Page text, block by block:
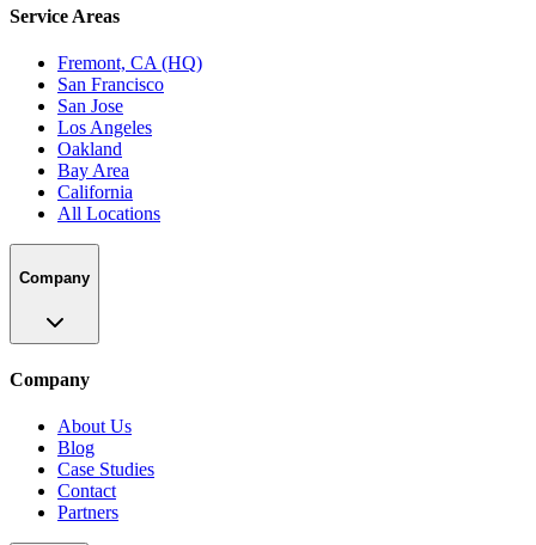
Service Areas
Fremont, CA (HQ)
San Francisco
San Jose
Los Angeles
Oakland
Bay Area
California
All Locations
Company
Company
About Us
Blog
Case Studies
Contact
Partners